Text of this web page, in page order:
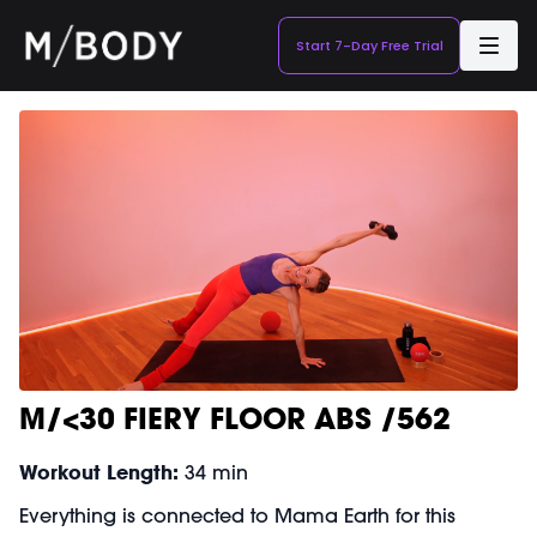
Start 7-Day Free Trial
M/<30 FIERY FLOOR ABS /562
Workout Length: 34 min
Everything is connected to Mama Earth for this